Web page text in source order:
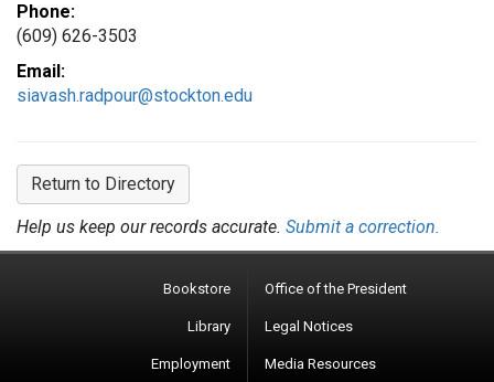
Phone:
(609) 626-3503
Email:
siavash.radpour@stockton.edu
Return to Directory
Help us keep our records accurate. Submit a correction.
Bookstore
Library
Employment
Office of the President
Legal Notices
Media Resources